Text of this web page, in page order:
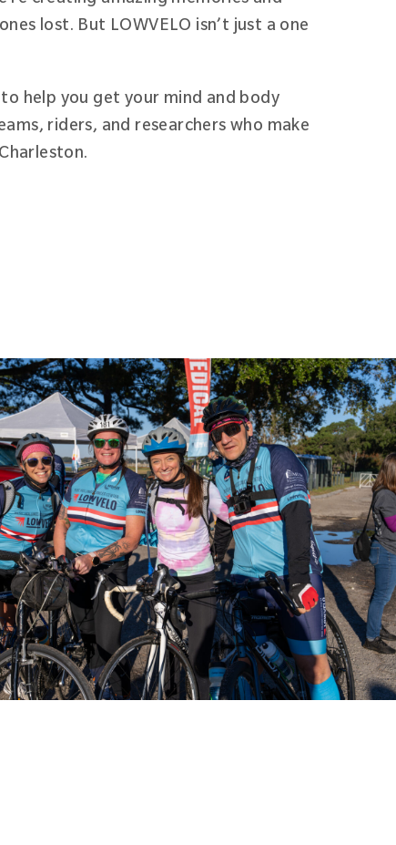
lost. But LOWVELO isn’t just a one
help you get your mind and body
riders, and researchers who make